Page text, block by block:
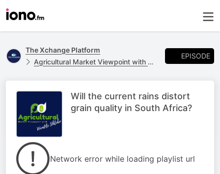
The Xchange Platform
Agricultural Market Viewpoint with Wandile Sihlobo
EPISODE
Will the current rains distort
grain quality in South Africa?
Network error while loading playlist url